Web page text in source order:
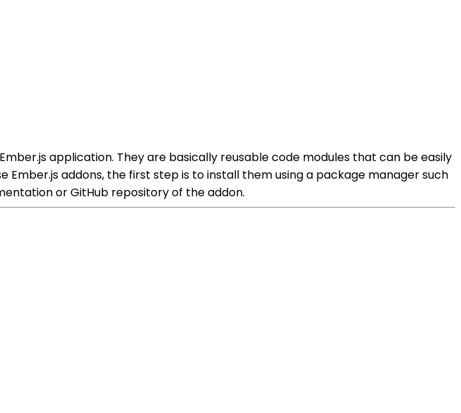
application. They are basically reusable code modules that can be easily
addons, the first step is to install them using a package manager such
or GitHub repository of the addon.